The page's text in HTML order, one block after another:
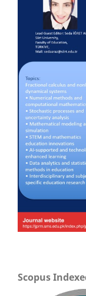
Scopus